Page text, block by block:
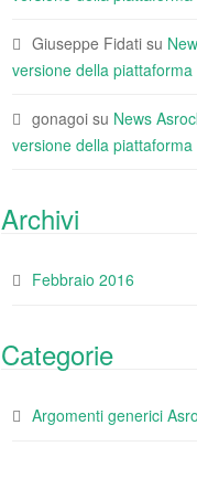
Giuseppe Fidati su
versione della piattaforma
gonagoi su News
versione della piattaforma
Archivi
Febbraio 2016
Categorie
Argomenti generici